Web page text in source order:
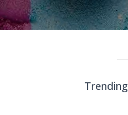
Trending